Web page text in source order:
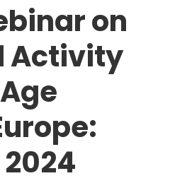
on
Activity